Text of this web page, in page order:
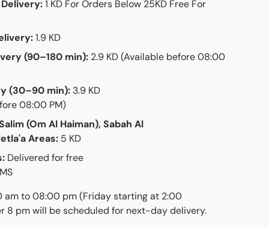
1 KD For Orders Below 25KD Free For
1.9 KD
(90–180 min): 2.9 KD (Available before 08:00
(30–90 min): 3.9 KD
08:00 PM)
(Om Al Haiman), Sabah Al
Areas: 5 KD
Delivered for free
am to 08:00 pm (Friday starting at 2:00
8 pm will be scheduled for next-day delivery.